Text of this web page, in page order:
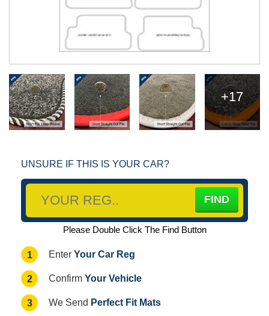
+17
UNSURE IF THIS IS YOUR CAR?
Please Double Click The Find Button
1 Enter Your Car Reg
2 Confirm Your Vehicle
3 We Send Perfect Fit Mats